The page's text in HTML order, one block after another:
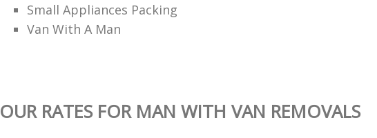
Small Appliances Packing
Van With A Man
OUR RATES FOR MAN WITH VAN REMOVALS